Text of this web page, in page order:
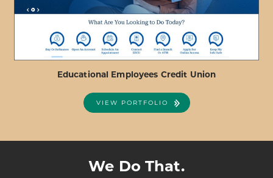
UNION
EDUCATIONAL
CREDIT
Educational Employees Credit Union
VIEW PORTFOLIO
We Do That.